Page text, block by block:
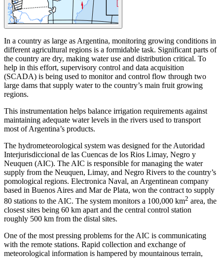
In a country as large as Argentina, monitoring growing conditions in
different agricultural regions is a formidable task. Significant parts of
the country are dry, making water use and distribution critical. To
help in this effort, supervisory control and data acquisition
(SCADA) is being used to monitor and control flow through two
large dams that supply water to the country’s main fruit growing
regions.
This instrumentation helps balance irrigation requirements against
maintaining adequate water levels in the rivers used to transport
most of Argentina’s products.
The hydrometeorological system was designed for the Autoridad
Interjurisdiccional de las Cuencas de los Rios Limay, Negro y
Neuquen (AIC). The AIC is responsible for managing the water
supply from the Neuquen, Limay, and Negro Rivers to the country’s
pomological regions. Electronica Naval, an Argentinean company
based in Buenos Aires and Mar de Plata, won the contract to supply
80 stations to the AIC. The system monitors a 100,000 km2 area, the
closest sites being 60 km apart and the central control station
roughly 500 km from the distal sites.
One of the most pressing problems for the AIC is communicating
with the remote stations. Rapid collection and exchange of
meteorological information is hampered by mountainous terrain,